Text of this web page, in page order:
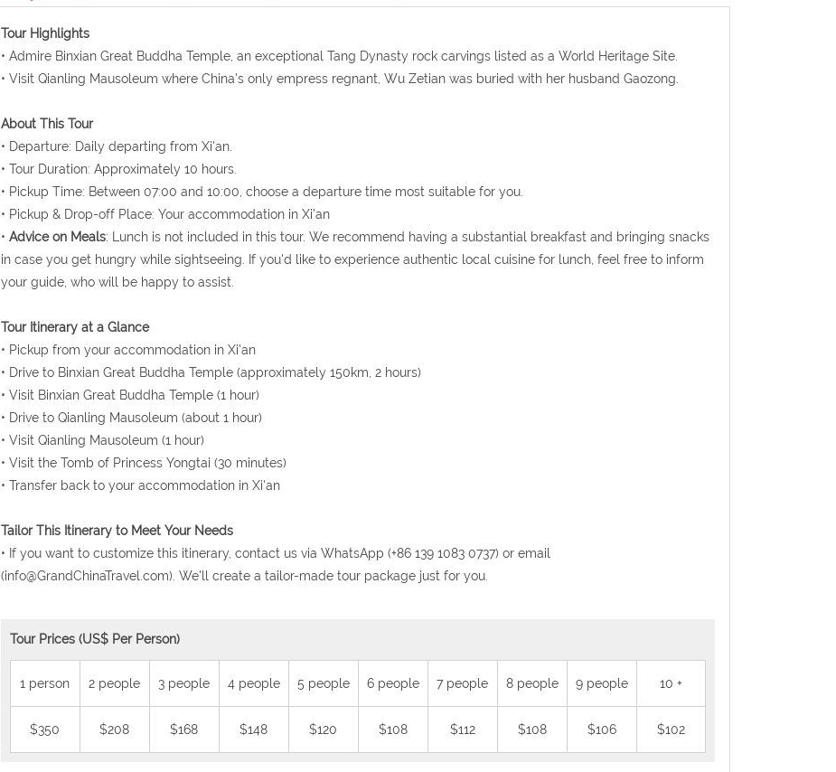
Tour Highlights
• Admire Binxian Great Buddha Temple, an exceptional Tang Dynasty rock carvings listed as a World Heritage Site.
• Visit Qianling Mausoleum where China's only empress regnant, Wu Zetian was buried with her husband Gaozong.
About This Tour
• Departure: Daily departing from Xi'an.
• Tour Duration: Approximately 10 hours.
• Pickup Time: Between 07:00 and 10:00, choose a departure time most suitable for you.
• Pickup & Drop-off Place: Your accommodation in Xi'an
• Advice on Meals: Lunch is not included in this tour. We recommend having a substantial breakfast and bringing snacks
in case you get hungry while sightseeing. If you'd like to experience authentic local cuisine for lunch, feel free to inform
your guide, who will be happy to assist.
Tour Itinerary at a Glance
• Pickup from your accommodation in Xi'an
• Drive to Binxian Great Buddha Temple (approximately 150km, 2 hours)
• Visit Binxian Great Buddha Temple (1 hour)
• Drive to Qianling Mausoleum (about 1 hour)
• Visit Qianling Mausoleum (1 hour)
• Visit the Tomb of Princess Yongtai (30 minutes)
• Transfer back to your accommodation in Xi'an
Tailor This Itinerary to Meet Your Needs
• If you want to customize this itinerary, contact us via WhatsApp (+86 139 1083 0737) or email
(info@GrandChinaTravel.com). We'll create a tailor-made tour package just for you.
Tour Prices (US$ Per Person)
1 person 2 people 3 people 4 people 5 people 6 people 7 people 8 people 9 people 10 +
$350 $208 $168 $148 $120 $108 $112 $108 $106 $102